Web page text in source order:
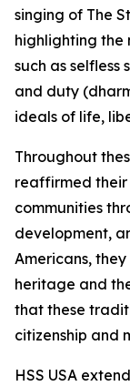
singing of The
highlighting
such as selfless
and duty
ideals of life,
Throughout
reaffirmed their
communities
development,
Americans,
heritage and
that these
citizenship and
HSS USA